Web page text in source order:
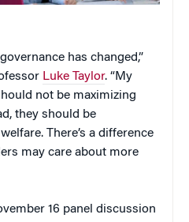
has changed,”
Luke Taylor. “My
not be maximizing
they should be
There’s a difference
may care about more
16 panel discussion